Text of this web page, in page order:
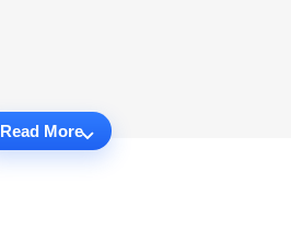
Read More